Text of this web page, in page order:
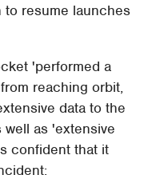
to resume launches
'performed a
reaching orbit,
data to the
well as 'extensive
confident that it